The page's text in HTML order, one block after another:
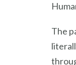
The